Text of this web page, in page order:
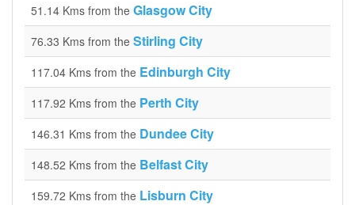
51.14 Kms from the Glasgow City
76.33 Kms from the Stirling City
117.04 Kms from the Edinburgh City
117.92 Kms from the Perth City
146.31 Kms from the Dundee City
148.52 Kms from the Belfast City
159.72 Kms from the Lisburn City